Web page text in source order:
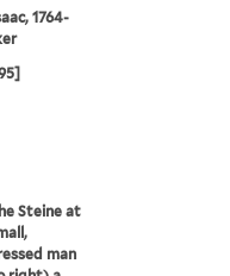
1764-
Steine at
man